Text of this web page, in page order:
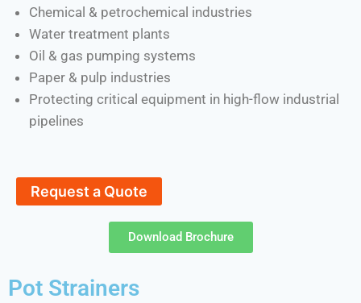
Chemical & petrochemical industries
Water treatment plants
Oil & gas pumping systems
Paper & pulp industries
Protecting critical equipment in high-flow industrial
pipelines
Request a Quote
Download Brochure
Pot Strainers